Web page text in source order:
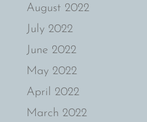
August 2022
July 2022
June 2022
May 2022
April 2022
March 2022